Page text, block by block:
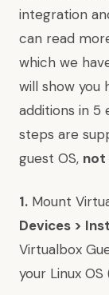
integration
can read
which we
will show you
additions in 5
steps are
guest OS, not
1. Mount
Devices >
Virtualbox
your Linux OS